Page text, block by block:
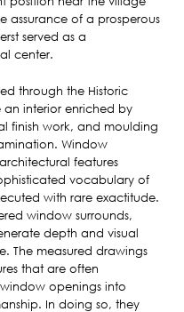
assurance of a prosperous
served as a
center.
through the Historic
an interior enriched by
finish work, and moulding
Window
features
vocabulary of
with rare exactitude.
window surrounds,
depth and visual
The measured drawings
that are often
openings into
In doing so, they